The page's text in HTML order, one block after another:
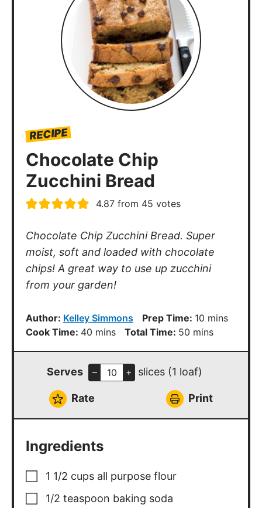
RECIPE
Chocolate Chip
Zucchini Bread
4.87 from 45 votes
Chocolate Chip Zucchini Bread. Super
moist, soft and loaded with chocolate
chips! A great way to use up zucchini
from your garden!
Author: Kelley Simmons Prep Time: 10 minutes
mins
Cook Time: 40 minutes
mins Total Time: 50 minutes
mins
Serves – + slices (1 loaf)
Rate Print
Ingredients
1 1/2 cups all purpose flour
1/2 teaspoon baking soda